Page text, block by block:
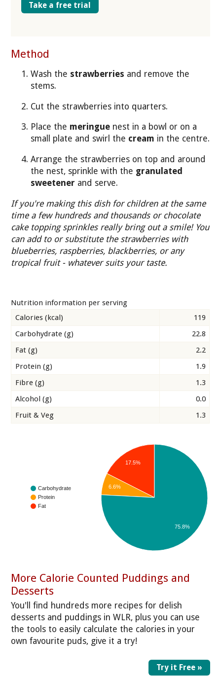
Take a free trial
Method
Wash the strawberries and remove the
stems.
Cut the strawberries into quarters.
Place the meringue nest in a bowl or on a
small plate and swirl the cream in the centre.
Arrange the strawberries on top and around
the nest, sprinkle with the granulated
sweetener and serve.
If you're making this dish for children at the same
time a few hundreds and thousands or chocolate
cake topping sprinkles really bring out a smile! You
can add to or substitute the strawberries with
blueberries, raspberries, blackberries, or any
tropical fruit - whatever suits your taste.
Nutrition information per serving
Calories (kcal)
119
Carbohydrate (g)
22.8
Fat (g)
2.2
Protein (g)
1.9
Fibre (g)
1.3
Alcohol (g)
0.0
Fruit & Veg
1.3
Carbohydrate
Protein
Fat
17.5%
6.6%
75.8%
More Calorie Counted Puddings and
Desserts
You'll find hundreds more recipes for delish
desserts and puddings in WLR, plus you can use
the tools to easily calculate the calories in your
own favourite puds, give it a try!
Try it Free »